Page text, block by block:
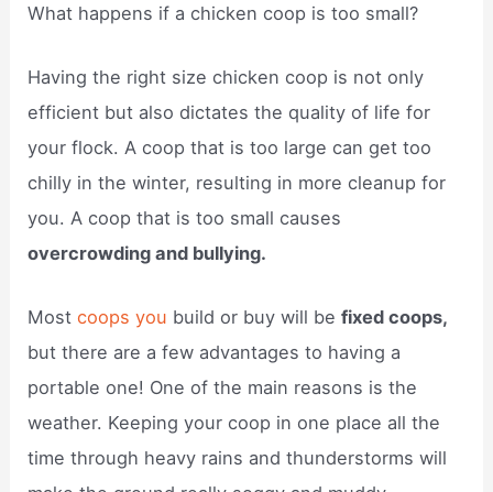
What happens if a chicken coop is too small?
Having the right size chicken coop is not only
efficient but also dictates the quality of life for
your flock. A coop that is too large can get too
chilly in the winter, resulting in more cleanup for
you. A coop that is too small causes
overcrowding and bullying.
Mostcoops you build or buy will befixed coops,
but there are a few advantages to having a
portable one! One of the main reasons is the
weather. Keeping your coop in one place all the
time through heavy rains and thunderstorms will